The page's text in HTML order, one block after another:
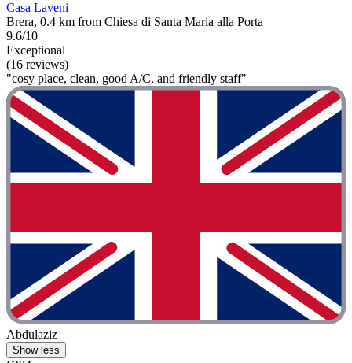
Casa Laveni
Brera, 0.4 km from Chiesa di Santa Maria alla Porta
9.6/10
Exceptional
(16 reviews)
"cosy place, clean, good A/C, and friendly staff"
Abdulaziz
Show less